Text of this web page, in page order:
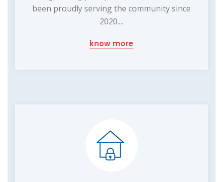
been proudly serving the community since
2020....
know more